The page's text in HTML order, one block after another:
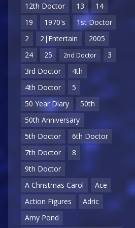
12th Doctor 13
14
19
1970's
1st Doctor
2
2|Entertain
2005
24
25 2nd Doctor
3
3rd Doctor
4th
4th Doctor
5
50 Year Diary
50th
50th Anniversary
5th Doctor
6th Doctor
7th Doctor
8
9th Doctor
A Christmas Carol
Ace
Action Figures
Adric
Amy Pond